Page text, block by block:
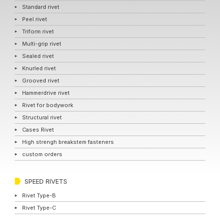
Standard rivet
Peel rivet
Triform rivet
Multi-grip rivet
Sealed rivet
Knurled rivet
Grooved rivet
Hammerdrive rivet
Rivet for bodywork
Structural rivet
Cases Rivet
High strengh breakstem fasteners
custom orders
SPEED RIVETS
Rivet Type-B
Rivet Type-C